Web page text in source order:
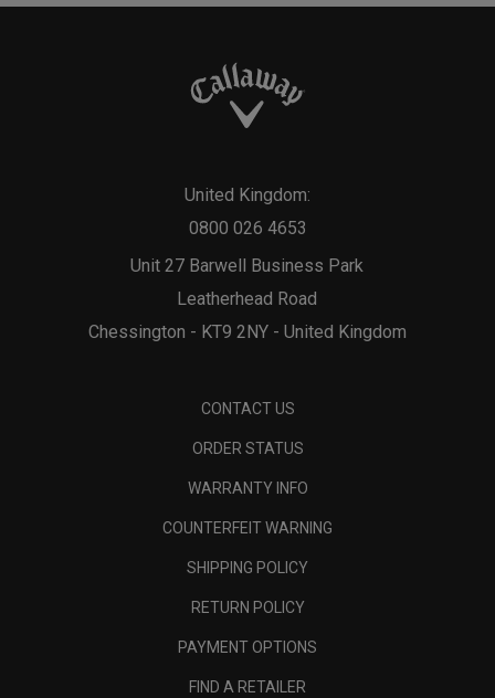
Unit 27 Barwell Business Park
Leatherhead Road
Chessington - KT9 2NY - United Kingdom
United Kingdom:
0800 026 4653
CONTACT US
ORDER STATUS
WARRANTY INFO
COUNTERFEIT WARNING
SHIPPING POLICY
RETURN POLICY
PAYMENT OPTIONS
FIND A RETAILER